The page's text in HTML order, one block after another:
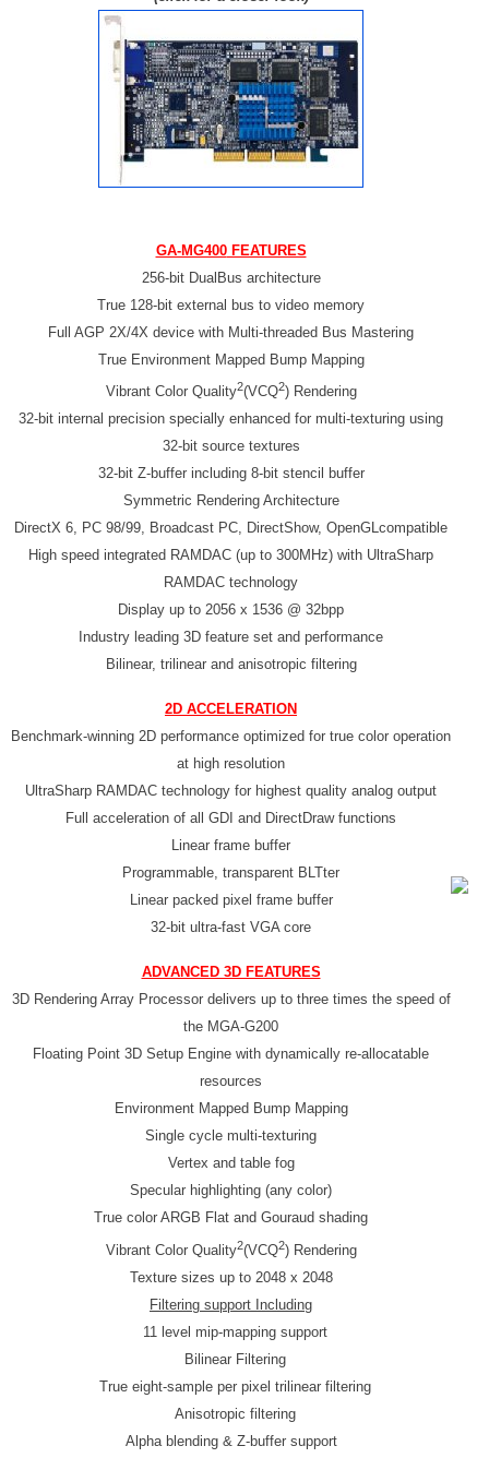
GA-MG400FEATURES
256-bit DualBus architecture
True 128-bit external bus to video memory
Full AGP 2X/4X device with Multi-threaded Bus Mastering
True Environment Mapped Bump Mapping
Vibrant Color Quality2(VCQ2) Rendering
32-bit internal precision specially enhanced for multi-texturing using
32-bit source textures
32-bit Z-buffer including 8-bit stencil buffer
Symmetric Rendering Architecture
DirectX 6, PC 98/99, Broadcast PC, DirectShow, OpenGLcompatible
High speed integrated RAMDAC (up to 300MHz) with UltraSharp
RAMDAC technology
Display up to 2056 x 1536 @ 32bpp
Industry leading 3D feature set and performance
Bilinear, trilinear and anisotropic filtering
2D ACCELERATION
Benchmark-winning 2D performance optimized for true color operation
at high resolution
UltraSharp RAMDAC technology for highest quality analog output
Full acceleration of all GDI and DirectDraw functions
Linear frame buffer
Programmable, transparent BLTter
Linear packed pixel frame buffer
32-bit ultra-fast VGA core
ADVANCED 3D FEATURES
3D Rendering Array Processor delivers up to three times the speed of
the MGA-G200
Floating Point 3D Setup Engine with dynamically re-allocatable
resources
Environment Mapped Bump Mapping
Single cycle multi-texturing
Vertex and table fog
Specular highlighting (any color)
True color ARGB Flat and Gouraud shading
Vibrant Color Quality2(VCQ2) Rendering
Texture sizes up to 2048 x 2048
Filtering support Including
11 level mip-mapping support
Bilinear Filtering
True eight-sample per pixel trilinear filtering
Anisotropic filtering
Alpha blending & Z-buffer support